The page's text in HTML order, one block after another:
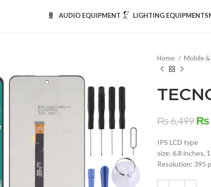
AUDIO EQUIPMENT LIGHTING EQUIPMENT
Home Mobile
₨6,499
was:
₨
₨
IPS LCD type
size: 6.8 inches,
Resolution: 395